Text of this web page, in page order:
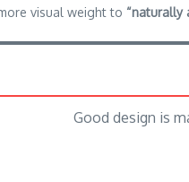
visual weight to “naturally
Good design is